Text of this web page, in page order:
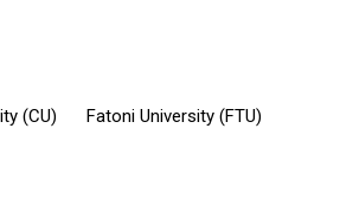
(CU) Fatoni University (FTU)